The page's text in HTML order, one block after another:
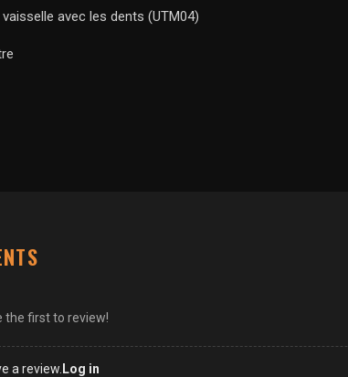
vaisselle avec les dents (UTM04)
the first to review!
a review. Log in